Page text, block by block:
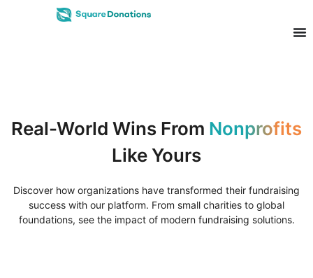
Real-World Wins From Nonprofits
Like Yours
Discover how organizations have transformed their fundraising
success with our platform. From small charities to global
foundations, see the impact of modern fundraising solutions.